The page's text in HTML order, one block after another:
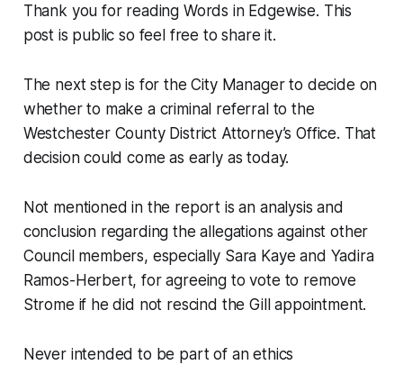
Thank you for reading Words in Edgewise. This
post is public so feel free to share it.
The next step is for the City Manager to decide on
whether to make a criminal referral to the
Westchester County District Attorney’s Office. That
decision could come as early as today.
Not mentioned in the report is an analysis and
conclusion regarding the allegations against other
Council members, especially Sara Kaye and Yadira
Ramos-Herbert, for agreeing to vote to remove
Strome if he did not rescind the Gill appointment.
Never intended to be part of an ethics